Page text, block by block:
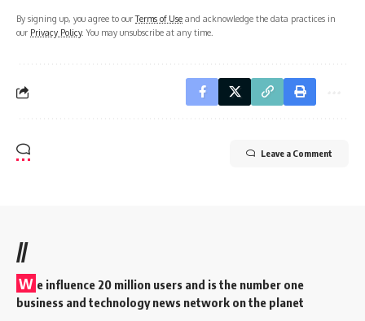
By signing up, you agree to ourTerms of Use and acknowledge the data practices in
our Privacy Policy. You may unsubscribe at any time.
Leave a Comment
//
W e influence 20 million users and is the number one
business and technology news network on the planet